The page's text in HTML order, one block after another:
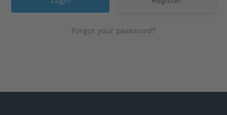
Forgot your password?